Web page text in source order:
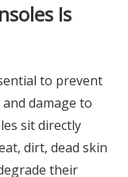
Is
to prevent
damage to
sit directly
dirt, dead skin
their